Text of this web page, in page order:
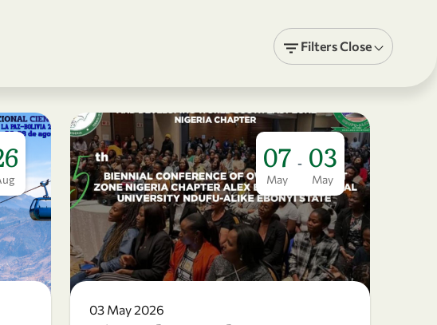
FiltersClose
07
May
- 03
May
03 May 2026